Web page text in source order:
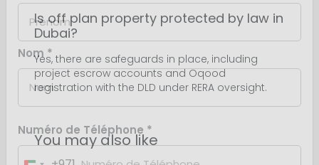
Is off plan property protected by law in
Dubai?
Yes, there are safeguards in place, including
project escrow accounts and Oqood
registration with the DLD under RERA oversight.
You may also like